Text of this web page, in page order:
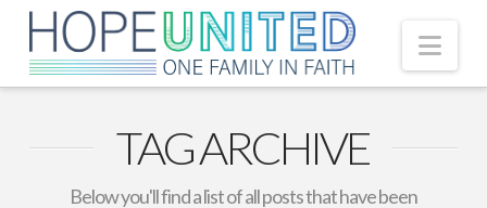
TAG ARCHIVE
Below you'll find a list of all posts that have been